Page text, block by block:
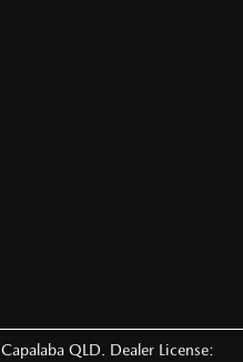
Capalaba QLD Dealer License: